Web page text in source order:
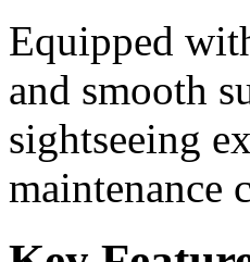
Equipped
and smooth
sightseeing
maintenance